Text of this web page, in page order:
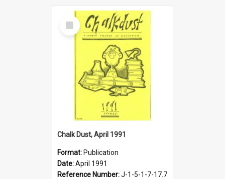
Select
Item
Chalk Dust, April 1991
Format: Publication
Date:April 1991
Reference Number:J-1-5-1-7-17.7